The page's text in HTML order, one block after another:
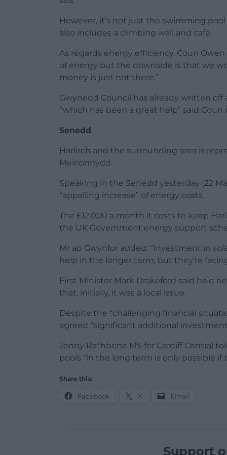
However, it’s not just the swimming
also includes a climbing wall and café.
As regards energy efficiency, Coun
of energy but the downside is that we
money is just not there.”
Gwynedd Council has already written
“which has been a great help” said Coun
Senedd
Harlech and the surrounding area is
Meirionnydd.
Speaking in the Senedd yesterday (22
“appalling increase” of energy costs.
The £12,000 a month it costs to keep
the UK Government energy support
Mr ap Gwynfor added: “Investment in
help in the longer term, but they’re
First Minister Mark Drakeford said he’d
that, initially, it was a local issue.
Despite the “challenging financial
agreed “significant additional
Jenny Rathbone MS for Cardiff Central
pools “in the long term is only possible
Share this:
Facebook X Email
Support